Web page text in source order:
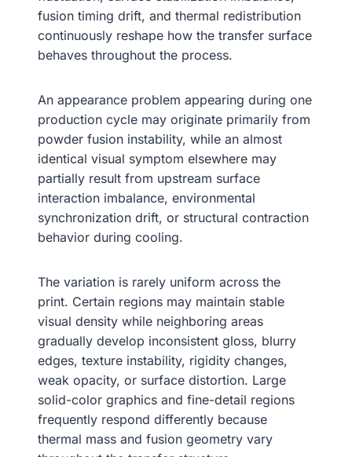
fusion timing drift, and thermal redistribution
continuously reshape how the transfer surface
behaves throughout the process.
An appearance problem appearing during one
production cycle may originate primarily from
powder fusion instability, while an almost
identical visual symptom elsewhere may
partially result from upstream surface
interaction imbalance, environmental
synchronization drift, or structural contraction
behavior during cooling.
The variation is rarely uniform across the
print. Certain regions may maintain stable
visual density while neighboring areas
gradually develop inconsistent gloss, blurry
edges, texture instability, rigidity changes,
weak opacity, or surface distortion. Large
solid-color graphics and fine-detail regions
frequently respond differently because
thermal mass and fusion geometry vary